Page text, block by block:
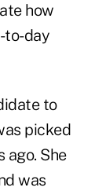
how
to-day
to
picked
ago. She
was